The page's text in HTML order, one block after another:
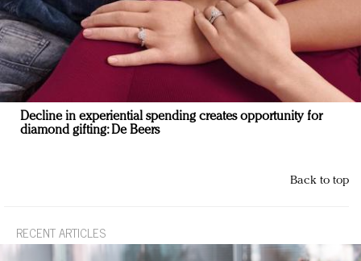
Decline in experiential spending creates opportunity for
diamond gifting: De Beers
Back to top
RECENT ARTICLES